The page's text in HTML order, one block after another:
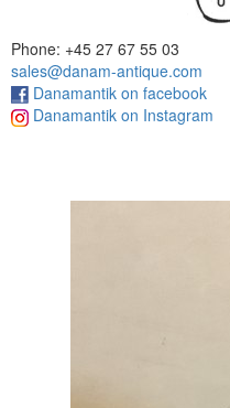
Phone: +45 27 67 55 03
sales@danam-antique.com
Danamantik on facebook
Danamantik on Instagram